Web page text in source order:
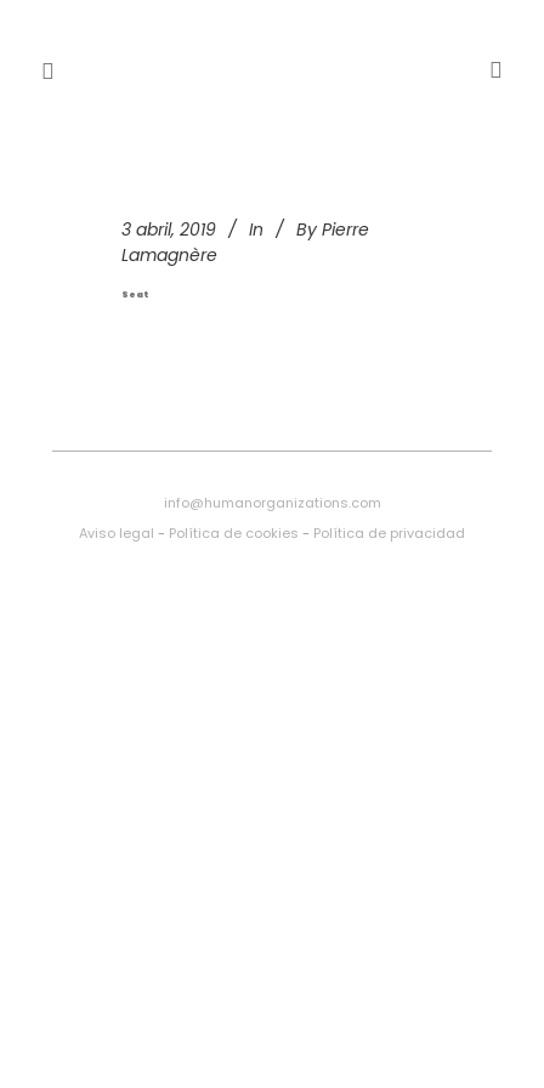
3 abril, 2019 In By Pierre
Lamagnère
Seat
info@humanorganizations.com
Aviso legal - Política de cookies - Política de privacidad